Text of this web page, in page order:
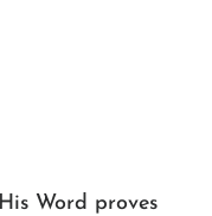
Word proves